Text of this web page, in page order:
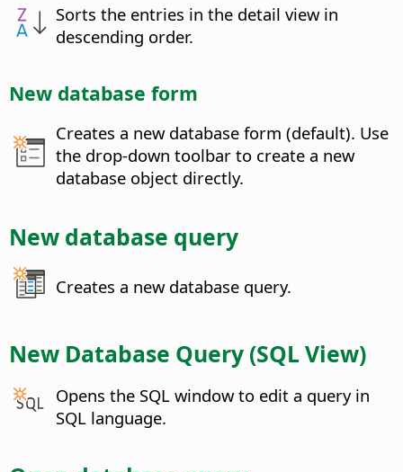
Sorts the entries in the detail view in
descending order.
New database form
Creates a new database form (default). Use
the drop-down toolbar to create a new
database object directly.
New database query
Creates a new database query.
New Database Query (SQL View)
Opens the SQL window to edit a query in
SQL language.